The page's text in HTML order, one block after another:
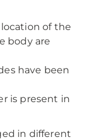
of the
body are
have been
is present in
in different